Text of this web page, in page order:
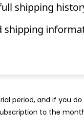
shipping
shipping
period, and if you
to the